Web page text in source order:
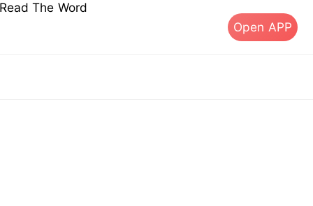
The Word
Open APP